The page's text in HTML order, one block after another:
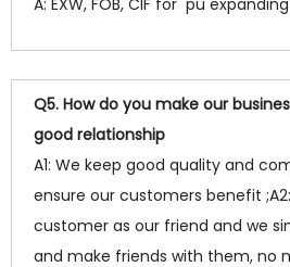
A: EXW, FOB, CIF for pu
Q5. How do you make our
good relationship
A1: We keep good quality and
ensure our customers benefit
customer as our friend and we
and make friends with them, no